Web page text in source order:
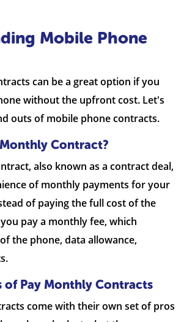
Mobile Phone
can be a great option if you
without the upfront cost. Let's
outs of mobile phone contracts.
Contract?
also known as a contract deal,
of monthly payments for your
of paying the full cost of the
pay a monthly fee, which
the phone, data allowance,
of Pay Monthly Contracts
come with their own set of pros